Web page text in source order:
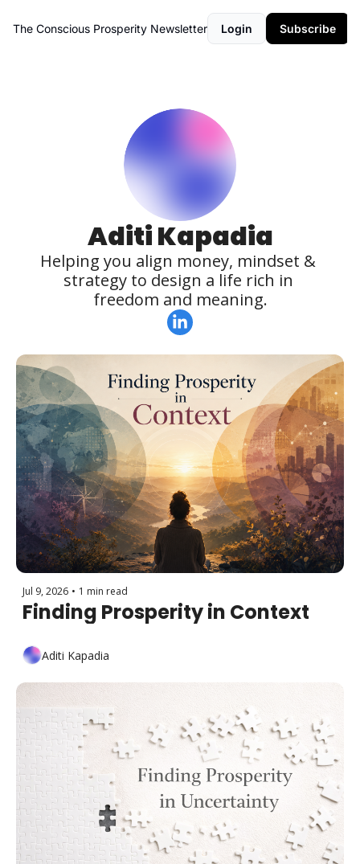
The Conscious Prosperity Newsletter Login Subscribe
Aditi Kapadia
Helping you align money, mindset &
strategy to design a life rich in
freedom and meaning.
Jul 9, 2026 • 1 min read
Finding Prosperity in Context
Aditi Kapadia